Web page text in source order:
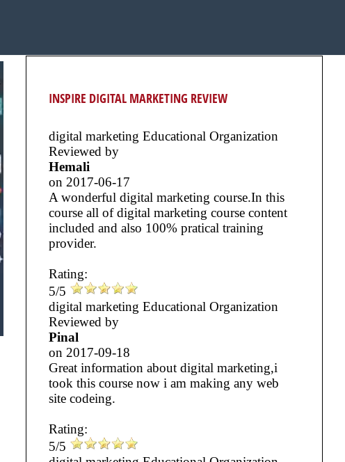
INSPIRE DIGITAL MARKETING REVIEW
digital marketing Educational Organization
Reviewed by
Hemali
on 2017-06-17
A wonderful digital marketing course.In this
course all of digital marketing course content
included and also 100% pratical training
provider.
Rating:
5/5
digital marketing Educational Organization
Reviewed by
Pinal
on 2017-09-18
Great information about digital marketing,i
took this course now i am making any web
site codeing.
Rating:
5/5